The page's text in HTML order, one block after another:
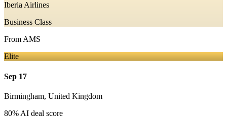
Iberia Airlines
Business Class
FromAMS
Elite
Sep 17
Birmingham, United Kingdom
80% AI deal score